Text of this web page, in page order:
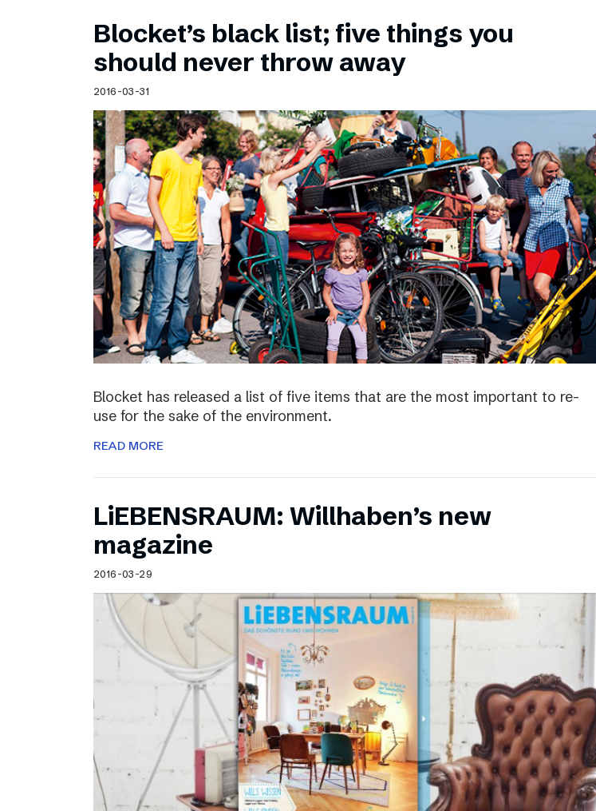
Blocket’s black list; five things you
should never throw away
2016-03-31
Blocket has released a list of five items that are the most important to re-
use for the sake of the environment.
READ MORE
LiEBENSRAUM: Willhaben’s new
magazine
2016-03-29